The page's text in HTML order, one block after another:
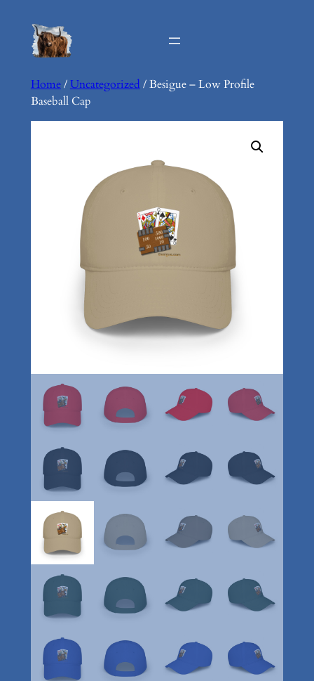
content
Home/ Uncategorized / Besigue – Low Profile
Baseball Cap